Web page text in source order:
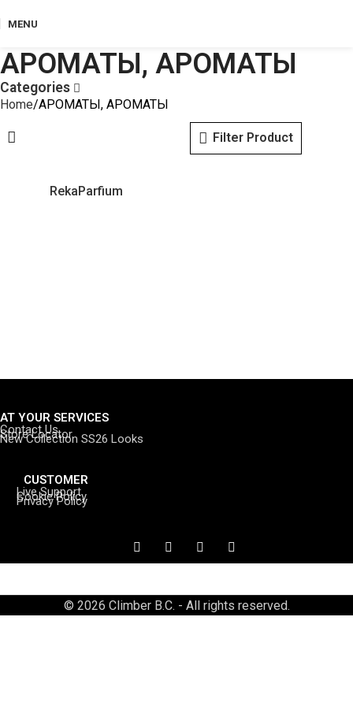
MENU
АРОМАТЫ, АРОМАТЫ
Categories
Home АРОМАТЫ, АРОМАТЫ
Filter Product
RekaParfium
AT YOUR SERVICES
Contact Us
Store Locator
New Collection SS26 Looks
CUSTOMER
Live Support
Cookie Policy
Privacy Policy
© 2026 Climber B.C. - All rights reserved.